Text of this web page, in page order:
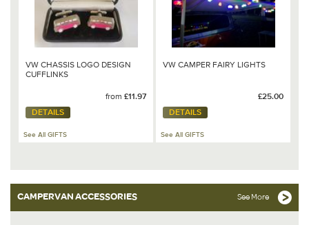
VW CHASSIS LOGO DESIGN
CUFFLINKS
from £11.97
DETAILS
See All GIFTS
VW CAMPER FAIRY LIGHTS
£25.00
DETAILS
See All GIFTS
CAMPERVAN ACCESSORIES See More